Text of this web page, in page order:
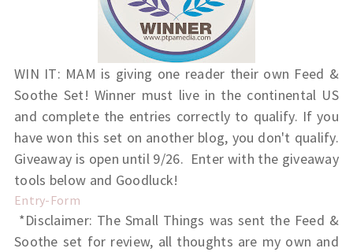
WIN IT: MAM is giving one reader their own Feed &
Soothe Set! Winner must live in the continental US
and complete the entries correctly to qualify. If you
have won this set on another blog, you don't qualify.
Giveaway is open until 9/26. Enter with the giveaway
tools below and Goodluck!
Entry-Form
*Disclaimer: The Small Things was sent the Feed &
Soothe set for review, all thoughts are my own and